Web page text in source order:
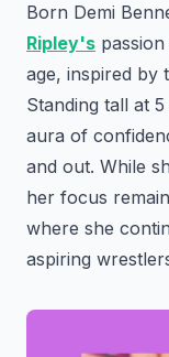
Born Demi
Ripley's
age, inspired by
Standing tall at
aura of
and out. While
her focus
where she
aspiring